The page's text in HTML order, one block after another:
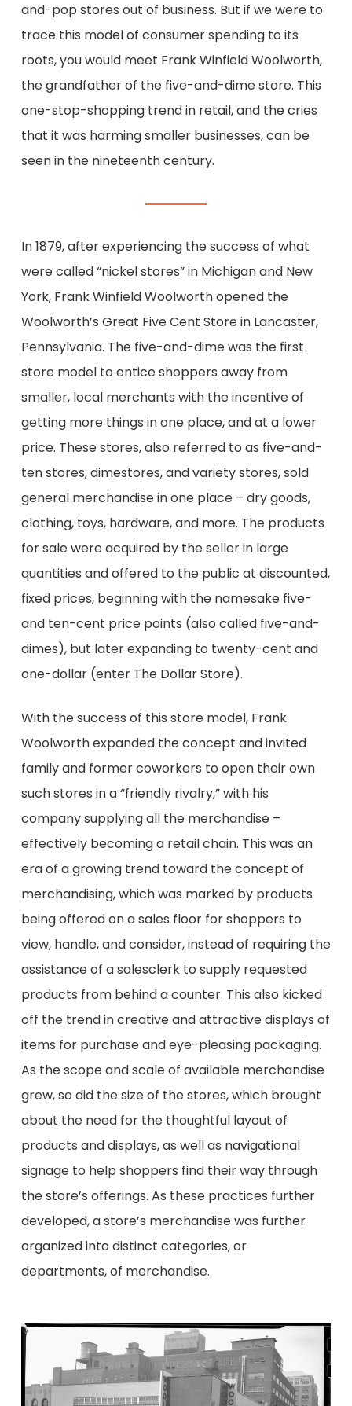
and-pop stores out of business. But if wewere to
trace this model of consumer spendingto its
roots, you would meet Frank Winfield Woolworth,
the grandfather of the five-and-dime store. This
one-stop-shopping trendin retail, and the cries
that it was harming smaller businesses,can be
seenin the nineteenth century.
In1879, afterexperiencingthe success of what
were called “nickel stores” in Michigan and New
York, Frank Winfield Woolworthopenedthe
Woolworth’s Great Five Cent Storein Lancaster,
Pennsylvania. The five-and-dime was the first
store model to enticeshoppers away from
smaller, local merchants with the incentive of
getting more things in one place, and at a lower
price. These stores,also referred to as five-and-
ten stores,dimestores, and variety stores, sold
general merchandise in one place – dry goods,
clothing, toys, hardware,and more. The products
for salewere acquired by the sellerin large
quantities and offered to the public at discounted,
fixed prices, beginning with the namesake five-
and ten-cent price points (also called five-and-
dimes), but later expanding to twenty-cent and
one-dollar (enter The Dollar Store).
With the success of this store model, Frank
Woolworth expanded the concept and invited
family and former coworkers to open their own
such stores in a “friendly rivalry,” with his
company supplyingallthe merchandise –
effectively becoming a retail chain. This was an
era of a growing trend toward the concept of
merchandising, which was marked by products
being offered on a sales floor for shoppers to
view, handle, and consider, instead of requiring the
assistance of a salesclerk to supply requested
products from behind a counter. This also kicked
off the trend in creative and attractive displays of
items for purchase and eye-pleasing packaging.
As the scope and scale of available merchandise
grew, so did the size of the stores, which brought
about the need forthethoughtful layout of
products and displays, as well as navigational
signage to help shoppers find their way through
the store’s offerings. As these practices further
developed, a store’s merchandise was further
organizedinto distinct categories, or
departments, of merchandise.